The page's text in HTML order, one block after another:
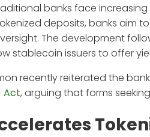
banks face
deposits, banks aim
The development
stablecoin issuers to offer
recently reiterated the
Act, arguing that forms